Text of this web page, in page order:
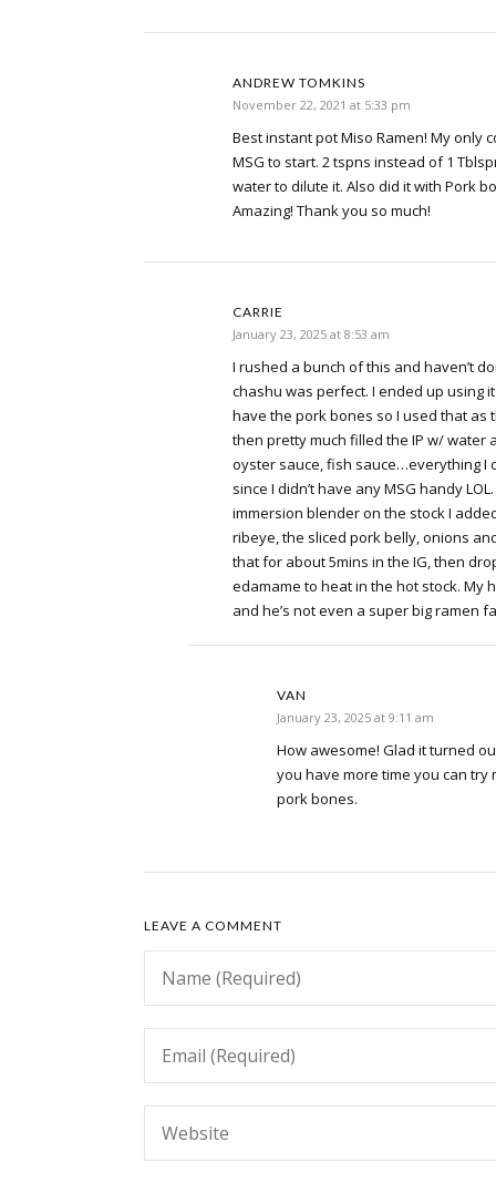
ANDREW TOMKINS
November 22, 2021 at 5:33 pm
Best instant pot Miso Ramen! My only
MSG to start. 2 tspns instead of 1
water to dilute it. Also did it with Pork
Amazing! Thank you so much!
CARRIE
January 23, 2025 at 8:53 am
I rushed a bunch of this and haven’t
chashu was perfect. I ended up using
have the pork bones so I used that as
then pretty much filled the IP w/ water
oyster sauce, fish sauce…everything I
since I didn’t have any MSG handy
immersion blender on the stock I
ribeye, the sliced pork belly, onions
that for about 5mins in the IG, then
edamame to heat in the hot stock. My
and he’s not even a super big ramen
VAN
January 23, 2025 at 9:11 am
How awesome! Glad it turned
you have more time you can try
pork bones.
LEAVE A COMMENT